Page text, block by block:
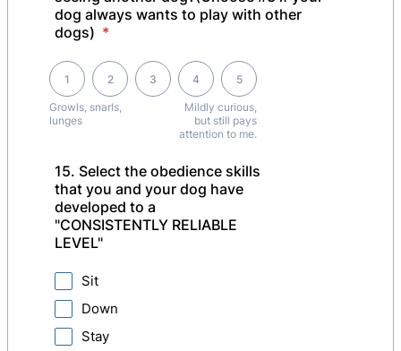
dog always wants to play with other
dogs) *
Growls, snarls,
lunges
1 2 3 4
Mildly curious,
but still pays
attention to me.
5
1 is Growls, snarls, lunges, 5 is Mildly curious, but still pays attention
15. Select the obedience skills
that you and your dog have
developed to a
"CONSISTENTLY RELIABLE
LEVEL"
Sit
Down
Stay